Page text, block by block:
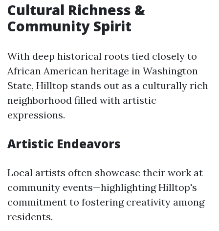
Cultural Richness &
Community Spirit
With deep historical roots tied closely to
African American heritage in Washington
State, Hilltop stands out as a culturally rich
neighborhood filled with artistic
expressions.
Artistic Endeavors
Local artists often showcase their work at
community events—highlighting Hilltop's
commitment to fostering creativity among
residents.